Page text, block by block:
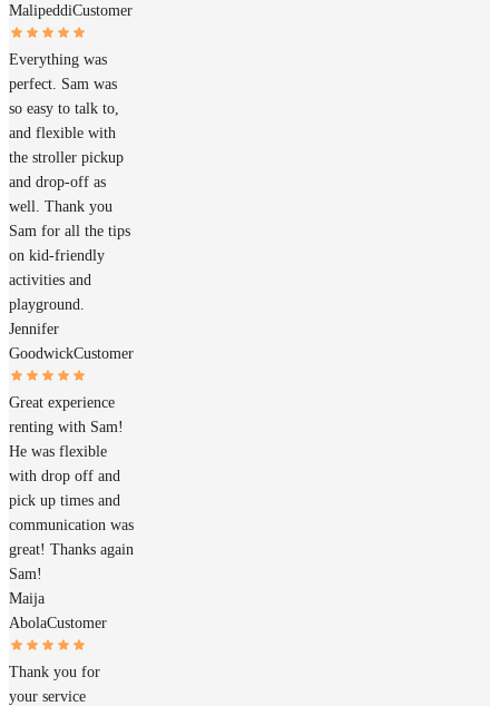
MalipeddiCustomer
Everything was
perfect. Sam was
so easy to talk to,
and flexible with
the stroller pickup
and drop-off as
well. Thank you
Sam for all the tips
on kid-friendly
activities and
playground.
Jennifer
GoodwickCustomer
Great experience
renting with Sam!
He was flexible
with drop off and
pick up times and
communication was
great! Thanks again
Sam!
Maija
AbolaCustomer
Thank you for
your service